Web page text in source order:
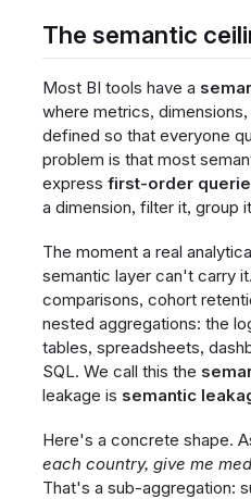
The semantic
Most BI tools have a
where metrics,
defined so that everyone
problem is that most
express first-order
a dimension, filter it, group
The moment a real
semantic layer can't carry
comparisons, cohort
nested aggregations: the
tables, spreadsheets,
SQL. We call this the
leakage is semantic
Here's a concrete shape.
each country, give me
That's a sub-aggregation: